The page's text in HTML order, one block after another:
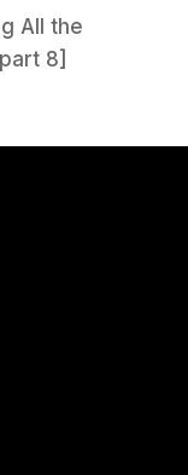
All the
8]